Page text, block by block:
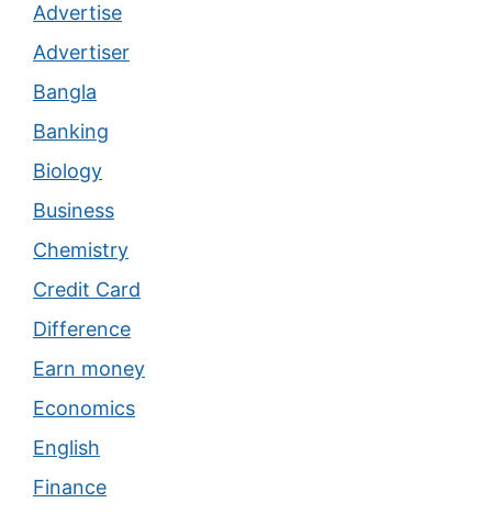
Advertise
Advertiser
Bangla
Banking
Biology
Business
Chemistry
Credit Card
Difference
Earn money
Economics
English
Finance